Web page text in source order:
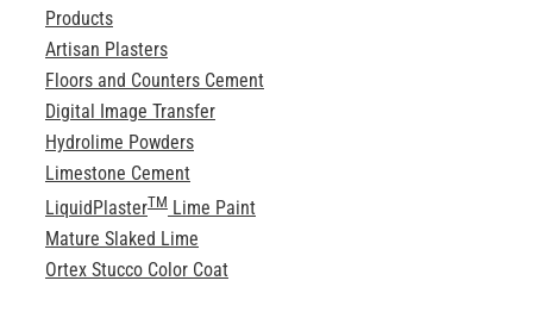
Products
Artisan Plasters
Floors and Counters Cement
Digital Image Transfer
Hydrolime Powders
Limestone Cement
LiquidPlasterTMLime Paint
Mature Slaked Lime
Ortex Stucco Color Coat